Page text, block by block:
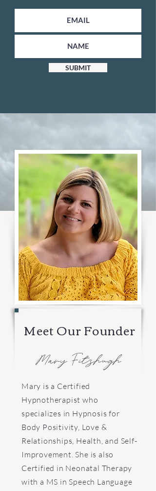
SUBMIT
Meet Our Founder
Mary Fitzhugh
Mary is a Certified
Hypnotherapist who
specializes in Hypnosis for
Body Positivity, Love &
Relationships, Health, and Self-
Improvement. She is also
Certified in Neonatal Therapy
with a MS in Speech Language